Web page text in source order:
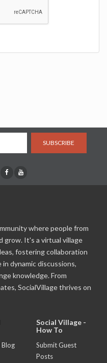
SUBSCRIBE
where people from
grow. It's a virtual village
fostering collaboration
dynamic discussions,
knowledge. From
SocialVillage thrives on
Blog
Social Village -
How To
Submit Guest
Posts